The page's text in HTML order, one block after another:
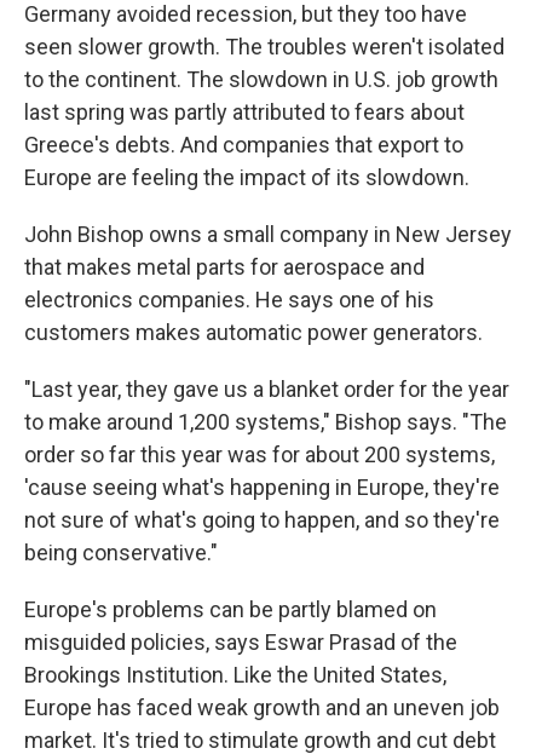
Germany avoided recession, but they too have
seen slower growth. The troubles weren't isolated
to the continent. The slowdown in U.S. job growth
last spring was partly attributed to fears about
Greece's debts. And companies that export to
Europe are feeling the impact of its slowdown.
John Bishop owns a small company in New Jersey
that makes metal parts for aerospace and
electronics companies. He says one of his
customers makes automatic power generators.
"Last year, they gave us a blanket order for the year
to make around 1,200 systems," Bishop says. "The
order so far this year was for about 200 systems,
'cause seeing what's happening in Europe, they're
not sure of what's going to happen, and so they're
being conservative."
Europe's problems can be partly blamed on
misguided policies, says Eswar Prasad of the
Brookings Institution. Like the United States,
Europe has faced weak growth and an uneven job
market. It's tried to stimulate growth and cut debt